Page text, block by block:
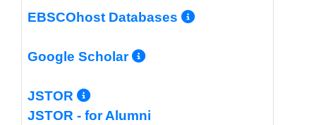
EBSCOhost Databases More Info/
Google Scholar More Info/
JSTOR More Info/Permalink
JSTOR - for Alumni